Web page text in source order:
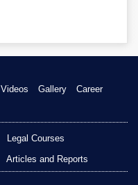
Videos Gallery
Career
Legal Courses
Articles and Reports